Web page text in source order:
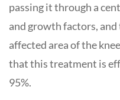
passing it through a
and growth factors,
affected area of ​​the
that this treatment is
95%.